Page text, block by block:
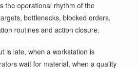
the operational rhythm of the
bottlenecks, blocked orders,
routines and action closure.
is late, when a workstation is
wait for material, when a quality